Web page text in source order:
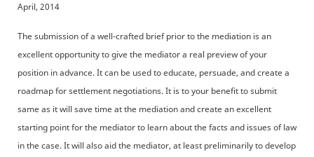
April, 2014
The submission of a well-crafted brief prior to the mediation is an
excellent opportunity to give the mediator a real preview of your
position in advance. It can be used to educate, persuade, and create a
roadmap for settlement negotiations. It is to your benefit to submit
same as it will save time at the mediation and create an excellent
starting point for the mediator to learn about the facts and issues of law
in the case. It will also aid the mediator, at least preliminarily to develop